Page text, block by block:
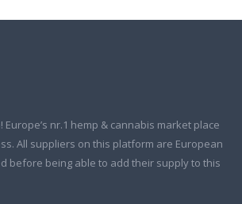
Europe’s nr.1 hemp & cannabis market place
All suppliers on this platform are European
before being able to add their supply to this